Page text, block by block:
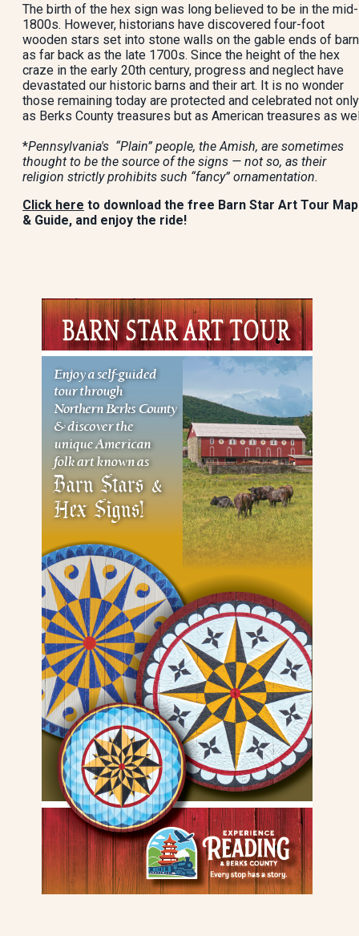
The birth of the hex sign was long believed to be in the mid-
1800s. However, historians have discovered four-foot
wooden stars set into stone walls on the gable ends of
as far back as the late 1700s. Since the height of the hex
craze in the early 20th century, progress and neglect have
devastated our historic barns and their art. It is no wonder
those remaining today are protected and celebrated not only
as Berks County treasures but as American treasures as
*Pennsylvania's “Plain” people, the Amish, are sometimes
thought to be the source of the signs — not so, as their
religion strictly prohibits such “fancy” ornamentation.
Click here to download the free Barn Star Art Tour Map
& Guide, and enjoy the ride!